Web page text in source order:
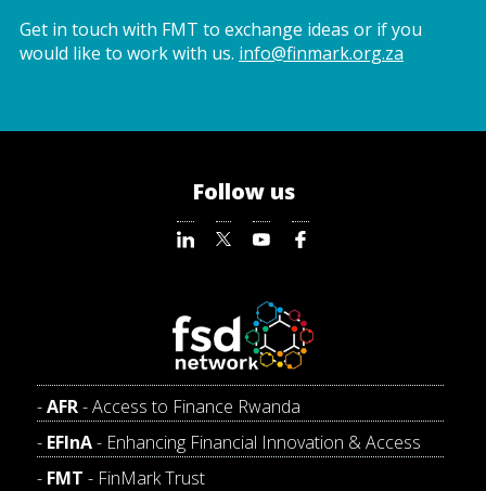
Get in touch with FMT to exchange ideas or if you
would like to work with us. info@finmark.org.za
Follow us
AFR- Access to Finance Rwanda
EFInA- Enhancing Financial Innovation & Access
FMT - FinMark Trust